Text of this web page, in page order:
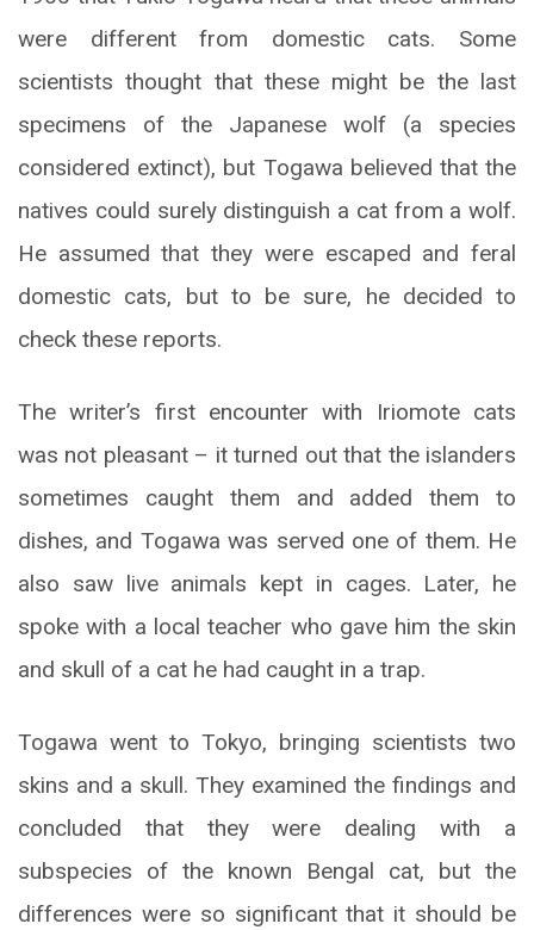
were different from domestic cats. Some
scientists thought that these might be the last
specimens of the Japanese wolf (a species
considered extinct), but Togawa believed that the
natives could surely distinguish a cat from a wolf.
He assumed that they were escaped and feral
domestic cats, but to be sure, he decided to
check these reports.
The writer’s first encounter with Iriomote cats
was not pleasant – it turned out that the islanders
sometimes caught them and added them to
dishes, and Togawa was served one of them. He
also saw live animals kept in cages. Later, he
spoke with a local teacher who gave him the skin
and skull of a cat he had caught in a trap.
Togawa went to Tokyo, bringing scientists two
skins and a skull. They examined the findings and
concluded that they were dealing with a
subspecies of the known Bengal cat, but the
differences were so significant that it should be